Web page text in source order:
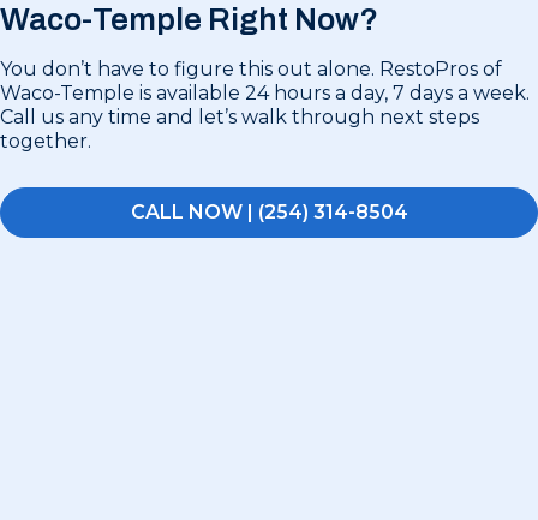
Waco-Temple Right Now?
You don’t have to figure this out alone. RestoPros of
Waco-Temple is available 24 hours a day, 7 days a week.
Call us any time and let’s walk through next steps
together.
CALL NOW | (254) 314-8504